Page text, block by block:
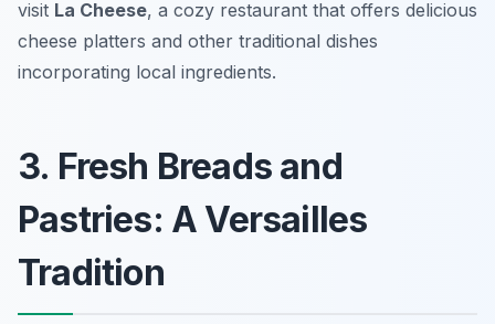
visit La Cheese, a cozy restaurant that offers delicious
cheese platters and other traditional dishes
incorporating local ingredients.
3. Fresh Breads and
Pastries: A Versailles
Tradition